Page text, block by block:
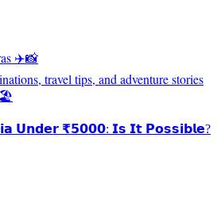
✈️📸
travel tips, and adventure stories
𝗨𝗻𝗱𝗲𝗿 ₹𝟱𝟬𝟬𝟬: 𝗜𝘀 𝗜𝘁 𝗣𝗼𝘀𝘀𝗶𝗯𝗹𝗲?